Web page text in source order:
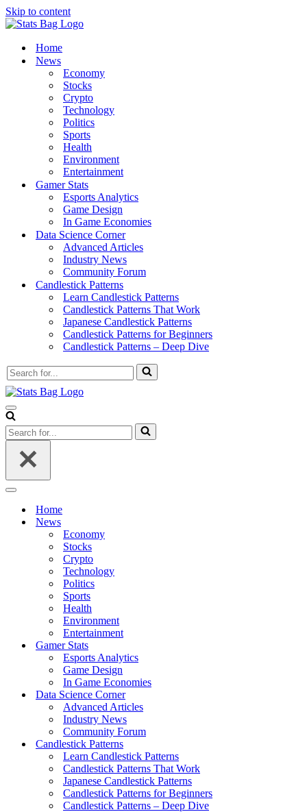
Skip to content
Home
News
Economy
Stocks
Crypto
Technology
Politics
Sports
Health
Environment
Entertainment
Gamer Stats
Esports Analytics
Game Design
In Game Economies
Data Science Corner
Advanced Articles
Industry News
Community Forum
Candlestick Patterns
Learn Candlestick Patterns
Candlestick Patterns That Work
Japanese Candlestick Patterns
Candlestick Patterns for Beginners
Candlestick Patterns – Deep Dive
Search
for...
Navigation
Menu
Search
for...
Navigation
Home
News
Economy
Stocks
Crypto
Technology
Politics
Sports
Health
Environment
Entertainment
Gamer Stats
Esports Analytics
Game Design
In Game Economies
Data Science Corner
Advanced Articles
Industry News
Community Forum
Candlestick Patterns
Learn Candlestick Patterns
Candlestick Patterns That Work
Japanese Candlestick Patterns
Candlestick Patterns for Beginners
Candlestick Patterns – Deep Dive